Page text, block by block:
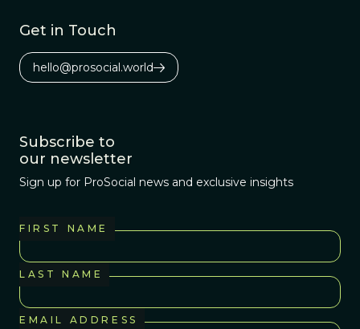
Get in Touch
hello@prosocial.world
Subscribe to
our newsletter
Sign up for ProSocial news and exclusive insights
FIRST NAME
LAST NAME
EMAIL ADDRESS